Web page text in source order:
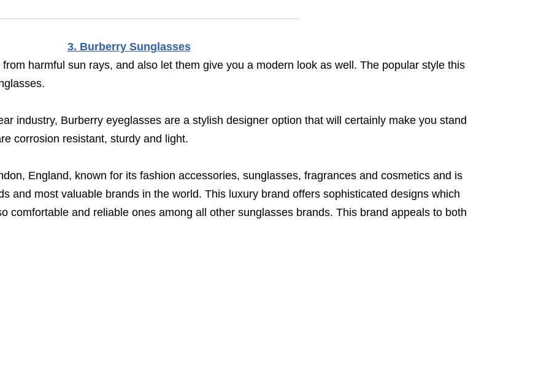
3. Burberry Sunglasses
harmful sun rays, and also let them give you a modern look as well. The popular style this
industry, Burberry eyeglasses are a stylish designer option that will certainly make you stand
corrosion resistant, sturdy and light.
England, known for its fashion accessories, sunglasses, fragrances and cosmetics and is
and most valuable brands in the world. This luxury brand offers sophisticated designs which
comfortable and reliable ones among all other sunglasses brands. This brand appeals to both